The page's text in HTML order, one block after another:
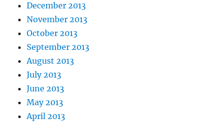
December 2013
November 2013
October 2013
September 2013
August 2013
July 2013
June 2013
May 2013
April 2013